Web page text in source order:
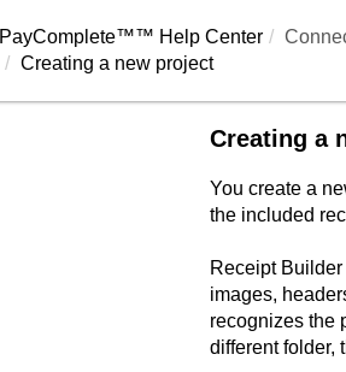
PayComplete™™ Help Center
Creating a new project
Creating a
You create a
the included
Receipt Builder
images,
recognizes the
different folder,